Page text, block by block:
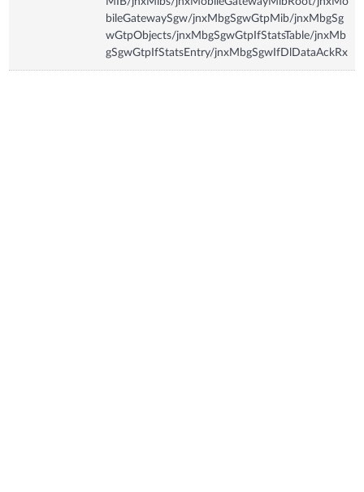
bileGatewaySgw/jnxMbgSgwGtpMib/jnxMbgSg
wGtpObjects/jnxMbgSgwGtpIfStatsTable/jnxMb
gSgwGtpIfStatsEntry/jnxMbgSgwIfDlDataAckRx